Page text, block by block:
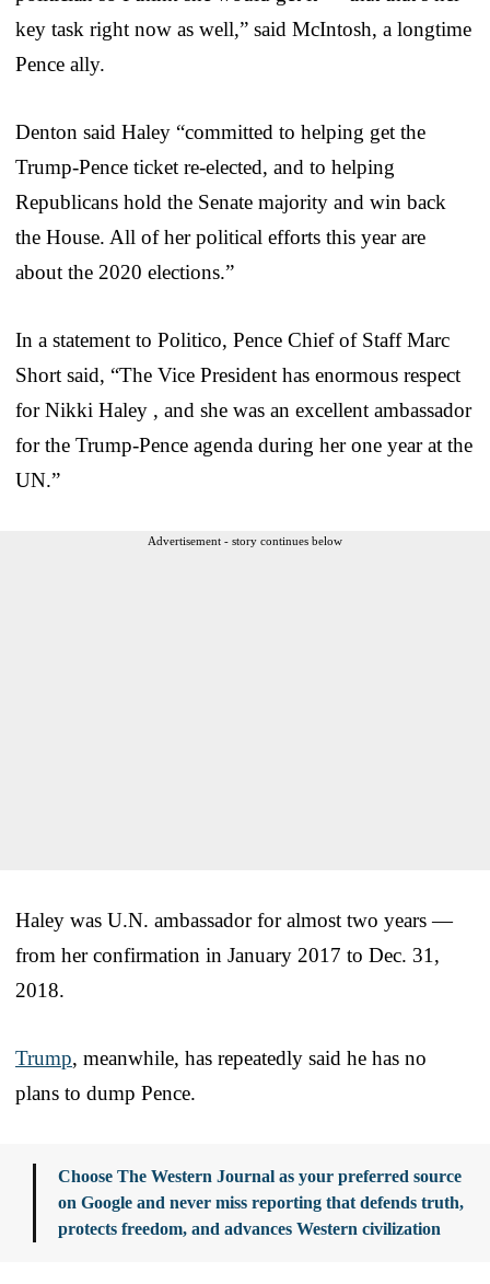
key task right now as well,” said McIntosh, a longtime
Pence ally.
Denton said Haley “committed to helping get the
Trump-Pence ticket re-elected, and to helping
Republicans hold the Senate majority and win back
the House. All of her political efforts this year are
about the 2020 elections.”
In a statement to Politico, Pence Chief of Staff Marc
Short said, “The Vice President has enormous respect
for Nikki Haley , and she was an excellent ambassador
for the Trump-Pence agenda during her one year at the
UN.”
Advertisement - story continues below
Haley was U.N. ambassador for almost two years —
from her confirmation in January 2017 to Dec. 31,
2018.
Trump, meanwhile, has repeatedly said he has no
plans to dump Pence.
Choose The Western Journal as your preferred source
on Google and never miss reporting that defends truth,
protects freedom, and advances Western civilization